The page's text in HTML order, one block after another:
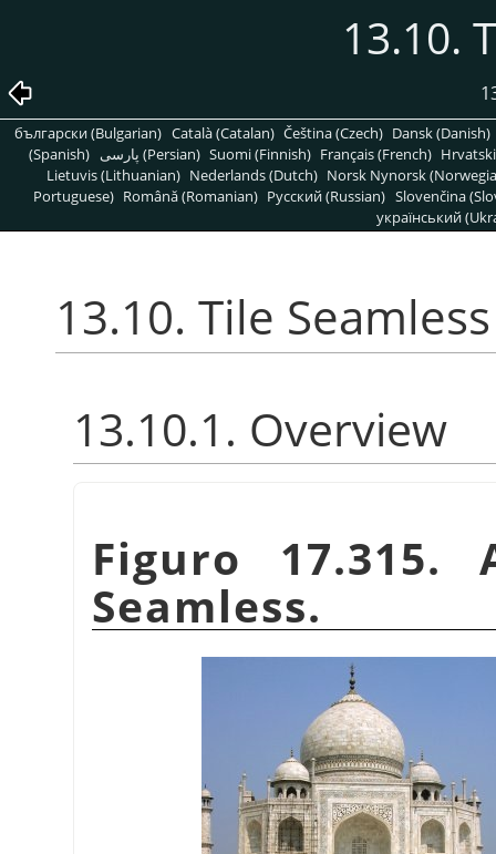
13.10.
български (Bulgarian) Català (Catalan) Čeština (Czech) Dansk (Danish)
(Spanish)
پارسی (Persian) Suomi (Finnish) Français (French)
Lietuvis (Lithuanian) Nederlands (Dutch) Norsk Nynorsk
Portuguese) Română (Romanian) Pусский (Russian) Slovenčina
український
13.10. Tile Seamless
13.10.1. Overview
Figuro
Seamless.